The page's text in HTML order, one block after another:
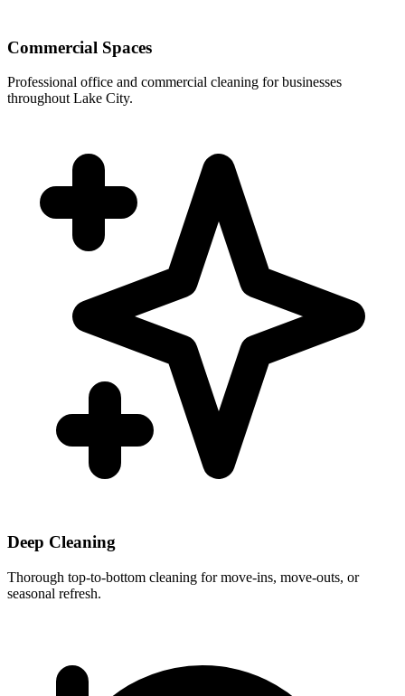
Commercial Spaces
Professional office and commercial cleaning for businesses
throughout Lake City.
Deep Cleaning
Thorough top-to-bottom cleaning for move-ins, move-outs, or
seasonal refresh.